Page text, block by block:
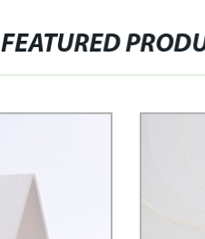
FEATURED